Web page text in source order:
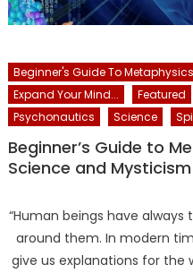
Beginner's Guide To Metaphysics
Expand Your Mind...
Featured
Psychonautics
Science
Beginner’s Guide to
Science and
“Human beings have
around them. In modern
give us explanations for the